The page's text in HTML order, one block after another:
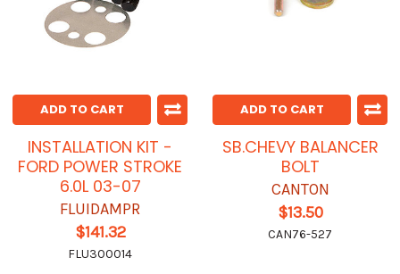
ADD TO CART
INSTALLATION KIT -
FORD POWER STROKE
6.0L 03-07
FLUIDAMPR
$141.32
FLU300014
ADD TO CART
SB.CHEVY BALANCER
BOLT
CANTON
$13.50
CAN76-527